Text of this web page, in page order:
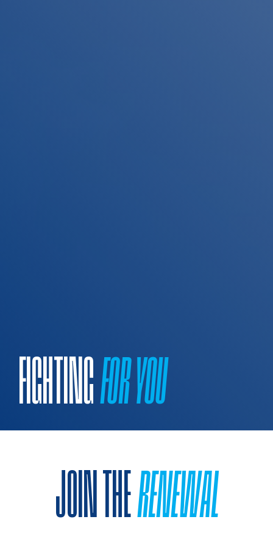
FIGHTINGFOR YOU
JOIN THERENEWAL